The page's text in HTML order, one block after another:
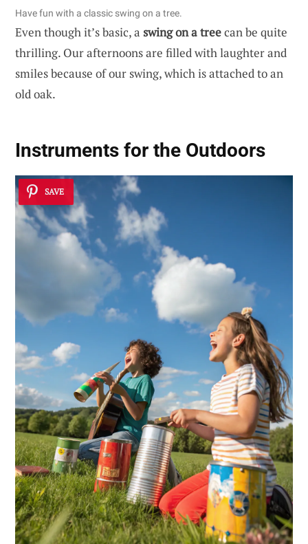
Have fun with a classic swing on a tree.
Even though it’s basic, a swing on a treecan be quite
thrilling. Our afternoons are filled with laughter and
smiles because of our swing, which is attached to an
old oak.
Instruments for the Outdoors
SAVE